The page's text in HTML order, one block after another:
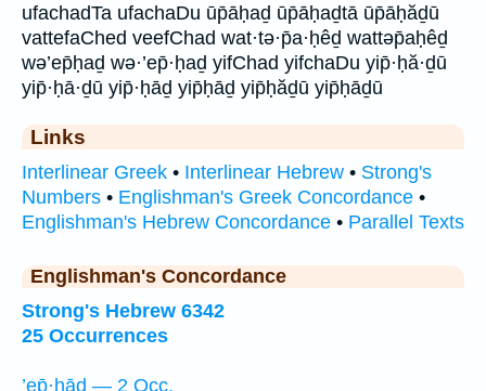
ufachadTa ufachaDu ūp̄āḥaḏ ūp̄āḥaḏtā ūp̄āḥăḏū
vattefaChed veefChad wat·tə·p̄a·ḥêḏ wattəp̄aḥêḏ
wə’ep̄ḥaḏ wə·’ep̄·ḥaḏ yifChad yifchaDu yip̄·ḥă·ḏū
yip̄·ḥā·ḏū yip̄·ḥāḏ yip̄ḥāḏ yip̄ḥăḏū yip̄ḥāḏū
Links
Interlinear Greek • Interlinear Hebrew • Strong's
Numbers • Englishman's Greek Concordance •
Englishman's Hebrew Concordance • Parallel Texts
Englishman's Concordance
Strong's Hebrew 6342
25 Occurrences
’ep̄·ḥāḏ — 2 Occ.